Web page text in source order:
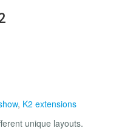
, K2 extensions
unique layouts.